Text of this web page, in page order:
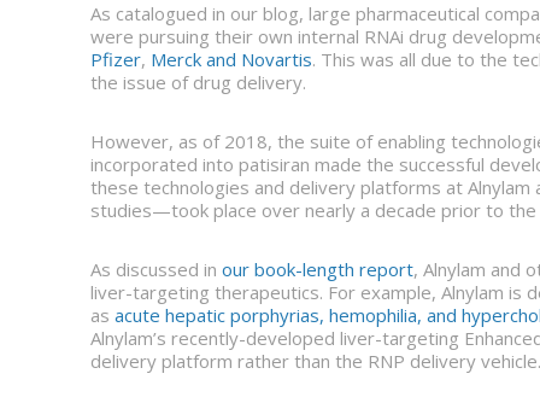
As catalogued in our blog, large pharmaceutical
were pursuing their own internal RNAi drug
Pfizer, Merck and Novartis. This was all due to the
the issue of drug delivery.
However, as of 2018, the suite of enabling
incorporated into patisiran made the successful
these technologies and delivery platforms at
studies—took place over nearly a decade prior to the
As discussed in our book-length report, Alnylam and
liver-targeting therapeutics. For example, Alnylam is
as acute hepatic porphyrias, hemophilia, and
Alnylam’s recently-developed liver-targeting
delivery platform rather than the RNP delivery vehicle.